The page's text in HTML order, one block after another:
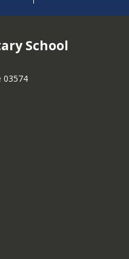
School
03574